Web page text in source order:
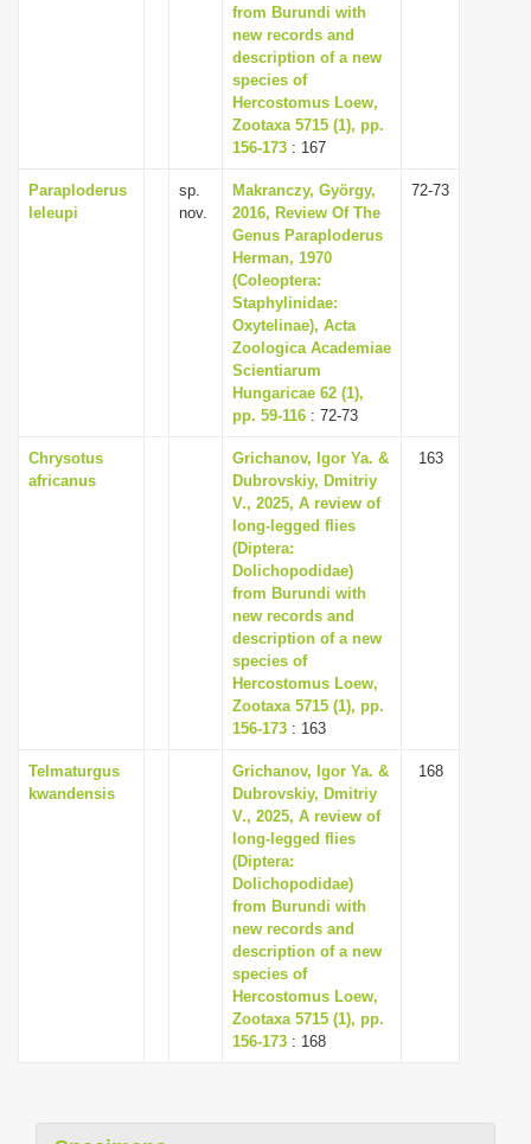
from Burundi with
new records and
description of a new
species of
Hercostomus Loew,
Zootaxa 5715 (1), pp.
156-173 : 167
Paraploderus
leleupi
sp.
nov.
Makranczy, György,
2016, Review Of The
Genus Paraploderus
Herman, 1970
(Coleoptera:
Staphylinidae:
Oxytelinae), Acta
Zoologica Academiae
Scientiarum
Hungaricae 62 (1),
pp. 59-116 : 72-73
72-73
Chrysotus
africanus
Grichanov, Igor Ya. &
Dubrovskiy, Dmitriy
V., 2025, A review of
long-legged flies
(Diptera:
Dolichopodidae)
from Burundi with
new records and
description of a new
species of
Hercostomus Loew,
Zootaxa 5715 (1), pp.
156-173 : 163
163
Telmaturgus
kwandensis
Grichanov, Igor Ya. &
Dubrovskiy, Dmitriy
V., 2025, A review of
long-legged flies
(Diptera:
Dolichopodidae)
from Burundi with
new records and
description of a new
species of
Hercostomus Loew,
Zootaxa 5715 (1), pp.
156-173 : 168
168